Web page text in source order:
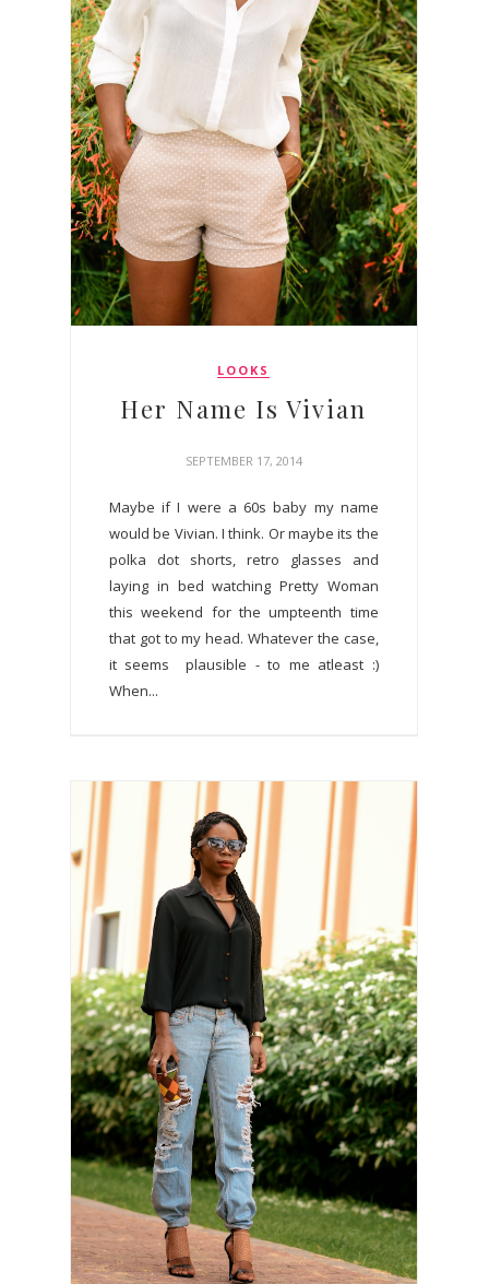
LOOKS
Her Name Is Vivian
SEPTEMBER 17, 2014
Maybe if I were a 60s baby my name
would be Vivian. I think. Or maybe its the
polka dot shorts, retro glasses and
laying in bed watching Pretty Woman
this weekend for the umpteenth time
that got to my head. Whatever the case,
it seems plausible - to me atleast :)
When...